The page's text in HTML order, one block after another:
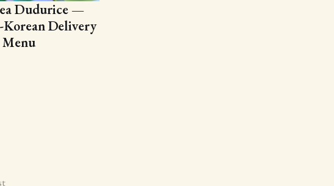
Dudurice —
Korean Delivery
Menu